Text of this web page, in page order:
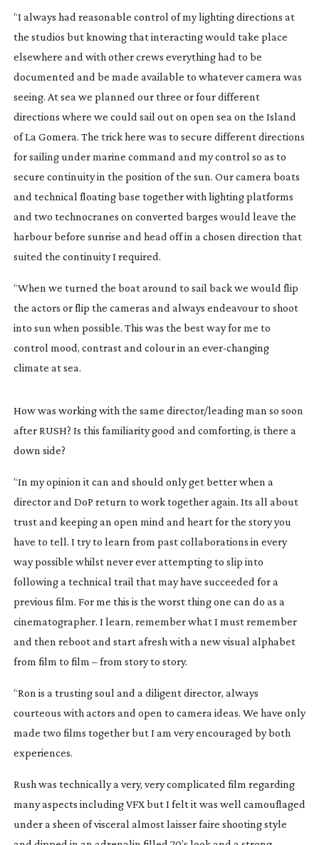
“I always had reasonable control of my lighting directions at
the studios but knowing that interacting would take place
elsewhere and with other crews everything had to be
documented and be made available to whatever camera was
seeing. At sea we planned our three or four different
directions where we could sail out on open sea on the Island
of La Gomera. The trick here was to secure different directions
for sailing under marine command and my control so as to
secure continuity in the position of the sun. Our camera boats
and technical floating base together with lighting platforms
and two technocranes on converted barges would leave the
harbour before sunrise and head off in a chosen direction that
suited the continuity I required.
“When we turned the boat around to sail back we would flip
the actors or flip the cameras and always endeavour to shoot
into sun when possible. This was the best way for me to
control mood, contrast and colour in an ever-changing
climate at sea.
How was working with the same director/leading man so soon
after RUSH? Is this familiarity good and comforting, is there a
down side?
“In my opinion it can and should only get better when a
director and DoP return to work together again. Its all about
trust and keeping an open mind and heart for the story you
have to tell. I try to learn from past collaborations in every
way possible whilst never ever attempting to slip into
following a technical trail that may have succeeded for a
previous film. For me this is the worst thing one can do as a
cinematographer. I learn, remember what I must remember
and then reboot and start afresh with a new visual alphabet
from film to film – from story to story.
“Ron is a trusting soul and a diligent director, always
courteous with actors and open to camera ideas. We have only
made two films together but I am very encouraged by both
experiences.
Rush was technically a very, very complicated film regarding
many aspects including VFX but I felt it was well camouflaged
under a sheen of visceral almostlaisser faire shooting style